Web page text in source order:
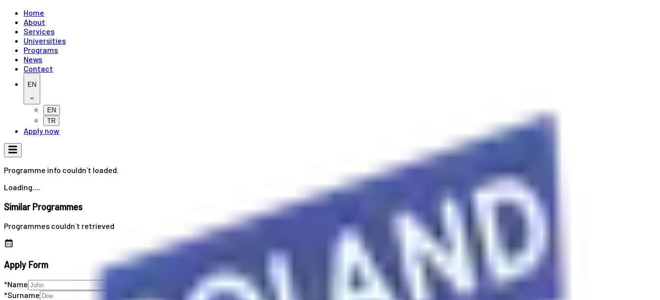
Home
About
Services
Universities
Programs
News
Contact
EN
EN
TR
Apply now
Programme info couldn`t loaded.
Loading....
Similar Programmes
Programmes couldn`t retrieved
Apply Form
*Name
*Surname